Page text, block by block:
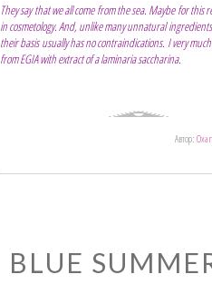
They say that we all come from the sea. Maybe for
in cosmetology. And, unlike many unnatural
their basis usually has no contraindications. I very
from EGIA with extract of a laminaria saccharina.
Автор:
BLUE